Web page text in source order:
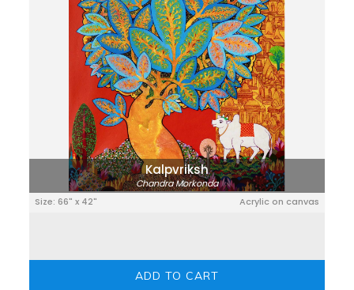
Kalpvriksh
Chandra Morkonda
Size: 66" x 42"
Acrylic on canvas
ADD TO CART